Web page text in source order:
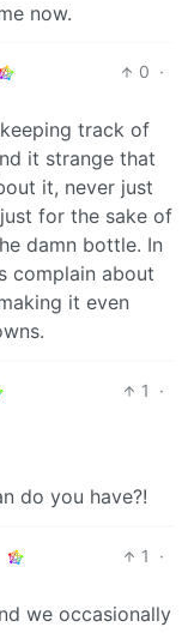
now.
0 ·
keeping track of
it strange that
it, never just
for the sake of
damn bottle. In
complain about
it even
1
·
do you have?!
1
·
we occasionally